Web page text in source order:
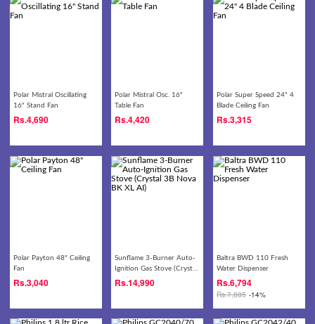
Polar Mistral Oscillating
16" Stand Fan
Rs.4,690
Polar Mistral Osc. 16"
Table Fan
Rs.4,420
Polar Super Speed 24" 4
Blade Ceiling Fan
Rs.3,315
Polar Payton 48" Ceiling
Fan
Rs.3,040
Sunflame 3-Burner Auto-
Ignition Gas Stove (Crystal
3B Nova BK XL AI)
Rs.14,990
Baltra BWD 110 Fresh
Water Dispenser
Rs.6,794
Rs.7,885 -14%